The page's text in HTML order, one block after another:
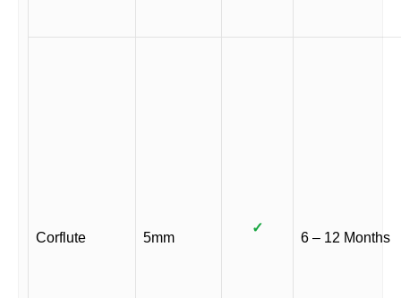
Corflute 5mm
✓
6 – 12 Months